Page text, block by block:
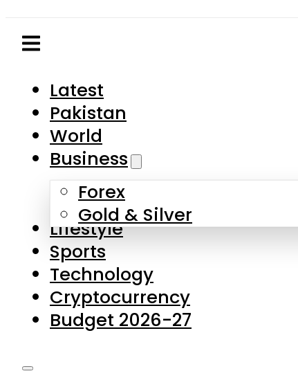
Business
Forex
Gold & Silver
Lifestyle
Sports
Technology
Cryptocurrency
Budget 2026-27
Latest